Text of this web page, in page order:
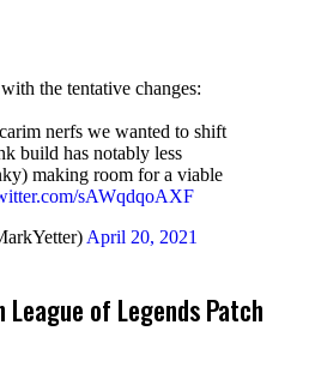
the tentative changes:
nerfs we wanted to shift
build has notably less
making room for a viable
sAWqdqoAXF
April 20, 2021
of Legends Patch